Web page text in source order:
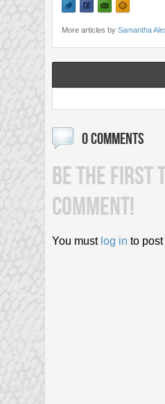
More articles by Samantha
0 COMMENTS
BE THE FIRST
COMMENT!
You must log in to